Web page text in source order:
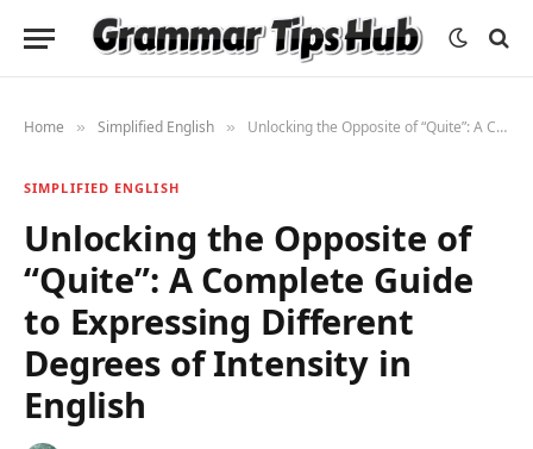
Home » Simplified English » Unlocking the Opposite of “Quite”: A Complete Guide to Expressing Different Degrees of Intensity in English
SIMPLIFIED ENGLISH
Unlocking the Opposite of
“Quite”: A Complete Guide
to Expressing Different
Degrees of Intensity in
English